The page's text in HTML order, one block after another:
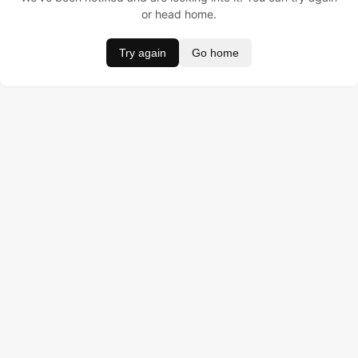
or head home.
Try again Go home